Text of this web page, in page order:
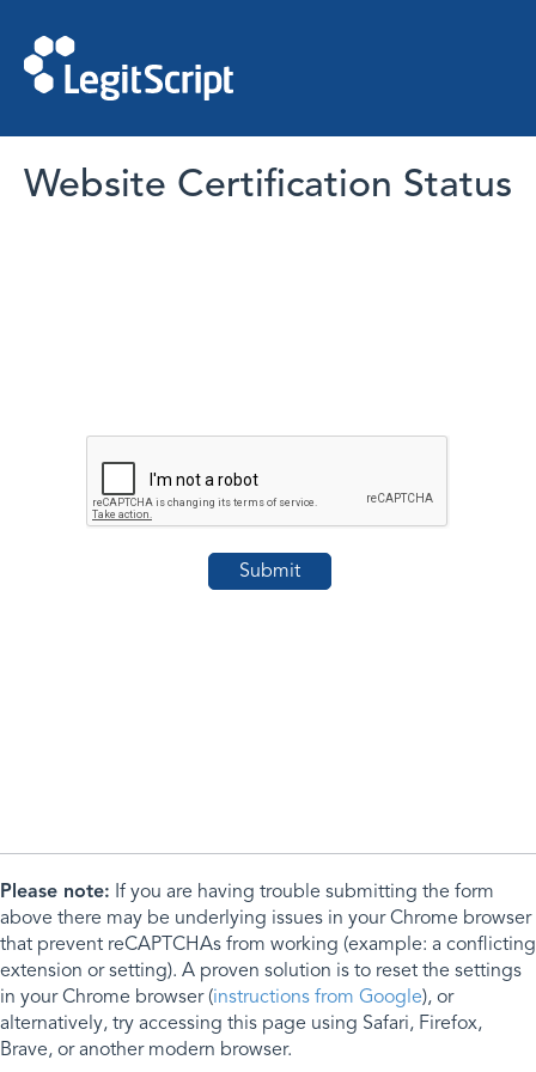
Website Certification Status
Please note: If you are having trouble submitting the form
above there may be underlying issues in your Chrome browser
that prevent reCAPTCHAs from working (example: a conflicting
extension or setting). A proven solution is to reset the settings
in your Chrome browser (instructions from Google), or
alternatively, try accessing this page using Safari, Firefox,
Brave, or another modern browser.